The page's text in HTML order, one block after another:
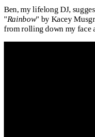
Ben, my lifelong DJ,
"Rainbow" by Kacey
from rolling down my face